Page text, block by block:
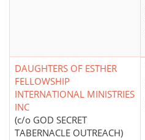
DAUGHTERS OF ESTHER
FELLOWSHIP
INTERNATIONAL MINISTRIES
INC
(c/o GOD SECRET
TABERNACLE OUTREACH)